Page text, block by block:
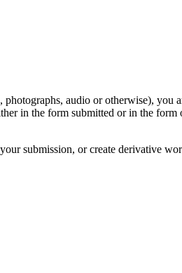
audio or otherwise), you
in the form submitted or in the form
submission, or create derivative